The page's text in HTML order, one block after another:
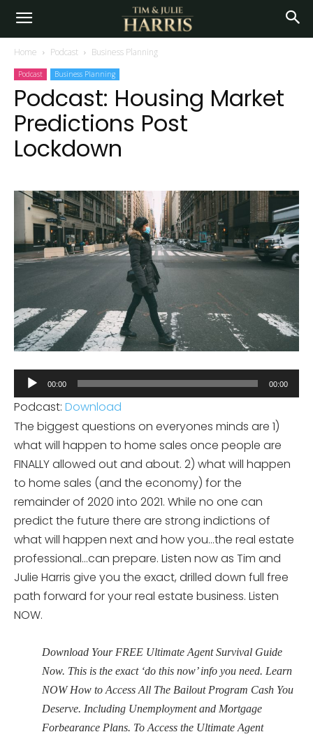
Home Podcast Business Planning
Podcast Business Planning
Podcast: Housing Market
Predictions Post
Lockdown
Audio
Player
00:00 00:00
Podcast: Download
The biggest questions on everyones minds are 1)
what will happen to home sales once people are
FINALLY allowed out and about. 2) what will happen
to home sales (and the economy) for the
remainder of 2020 into 2021. While no one can
predict the future there are strong indictions of
what will happen next and how you…the real estate
professional…can prepare. Listen now as Tim and
Julie Harris give you the exact, drilled down full free
path forward for your real estate business. Listen
NOW.
Download Your FREE Ultimate Agent Survival Guide
Now. This is the exact ‘do this now’ info you need. Learn
NOW How to Access All The Bailout Program Cash You
Deserve. Including Unemployment and Mortgage
Forbearance Plans. To Access the Ultimate Agent